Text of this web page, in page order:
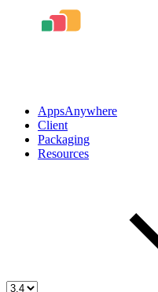
AppsAnywhere
Client
Packaging
Resources